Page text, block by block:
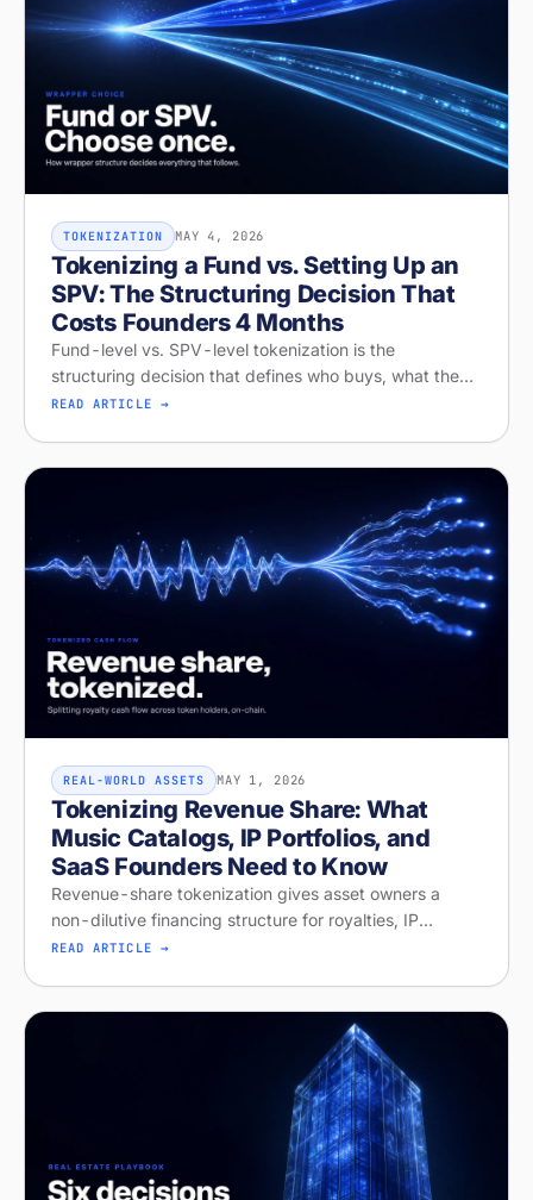
TOKENIZATION MAY 4, 2026
Tokenizing a Fund vs. Setting Up an
SPV: The Structuring Decision That
Costs Founders 4 Months
Fund-level vs. SPV-level tokenization is the
structuring decision that defines who buys, what they
get, and whether your raise closes. Diagnose your
READ ARTICLE →
REAL-WORLD ASSETS MAY 1, 2026
Tokenizing Revenue Share: What
Music Catalogs, IP Portfolios, and
SaaS Founders Need to Know
Revenue-share tokenization gives asset owners a
non-dilutive financing structure for royalties, IP
licensing, and recurring revenue. Diagnose your
READ ARTICLE →